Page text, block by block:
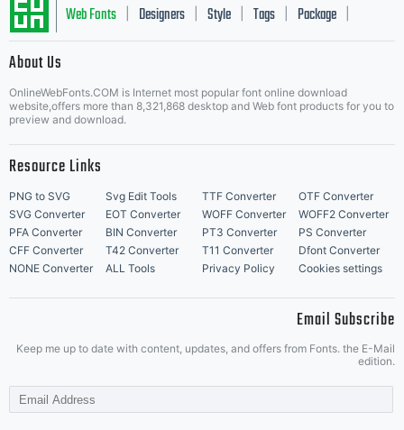
Web Fonts Designers Style Tags Package
About Us
OnlineWebFonts.COM is Internet most popular font online download
website,offers more than 8,321,868 desktop and Web font products for you to
preview and download.
Resource Links
PNG to SVG Svg Edit Tools TTF Converter
OTF Converter
SVG Converter
EOT Converter WOFF Converter
WOFF2 Converter
PFA Converter
BIN Converter PT3 Converter
PS Converter
CFF Converter
T42 Converter T11 Converter
Dfont Converter
NONE Converter
ALL Tools Privacy Policy Cookies settings
Email Subscribe
Keep me up to date with content, updates, and offers from Fonts. the E-Mail
edition.